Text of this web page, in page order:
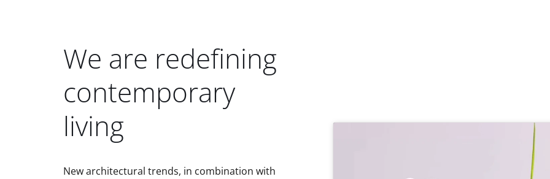
We are redefining
contemporary
living
New architectural trends, in combination with